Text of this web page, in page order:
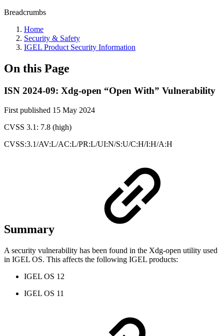
Breadcrumbs
Home
Security & Safety
IGEL Product Security Information
On this Page
ISN 2024-09: Xdg-open “Open With” Vulnerability
First published 15 May 2024
CVSS 3.1: 7.8 (high)
CVSS:3.1/AV:L/AC:L/PR:L/UI:N/S:U/C:H/I:H/A:H
Summary
A security vulnerability has been found in the Xdg-open utility used
in IGEL OS. This affects the following IGEL products:
IGEL OS 12
IGEL OS 11